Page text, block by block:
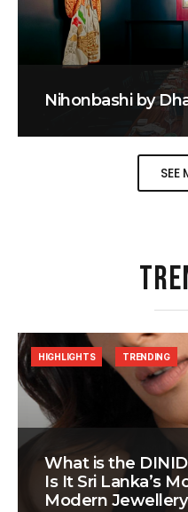
Nihonbashi by
SEE
What is the
Is It Sri Lanka’s
Modern
HIGHLIGHTS TRENDING